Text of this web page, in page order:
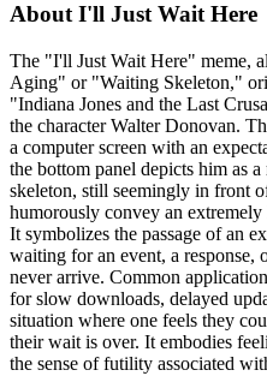
AboutI'll Just Wait Here
The "I'll Just Wait Here" meme,
Aging" or "Waiting Skeleton,"
"Indiana Jones and the Last
the character Walter Donovan.
a computer screen with an
the bottom panel depicts him as
skeleton, still seemingly in front
humorously convey an
It symbolizes the passage of an
waiting for an event, a response,
never arrive. Common
for slow downloads, delayed
situation where one feels they
their wait is over. It embodies
the sense of futility associated